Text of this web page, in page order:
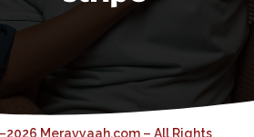
Meravyaah.com – All Rights